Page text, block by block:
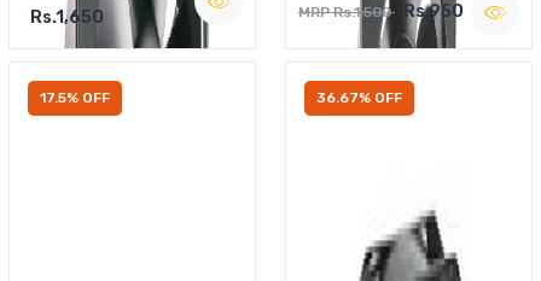
Rs.1,650 MRP Rs.1,500 Rs.950
17.5% OFF 36.67% OFF